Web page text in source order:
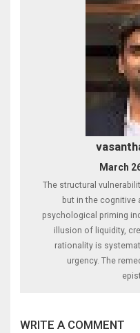
March
The structural
but in the cognitive
psychological priming
illusion of liquidity,
rationality is
urgency. The
WRITE A COMMENT